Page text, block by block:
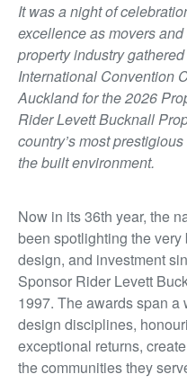
It was a night of
excellence as movers
property industry
International Convention
Auckland for the 2026
Rider Levett Bucknall
country’s most
the built environment.
Now in its 36th year, the
been spotlighting the
design, and investment
Sponsor Rider Levett
1997. The awards span a
design disciplines,
exceptional returns,
the communities they